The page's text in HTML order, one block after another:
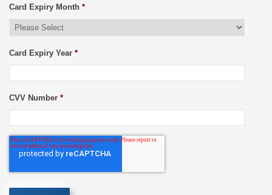
Card Expiry Month *
Card Expiry Year *
CVV Number *